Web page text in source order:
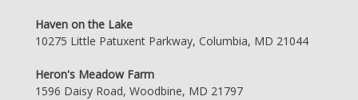
Haven on the Lake
10275 Little Patuxent Parkway, Columbia, MD 21044
Heron's Meadow Farm
1596 Daisy Road, Woodbine, MD 21797